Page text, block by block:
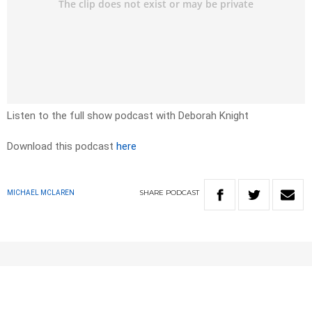
Listen to the full show podcast with Deborah Knight
Download this podcast here
MICHAEL MCLAREN SHARE PODCAST